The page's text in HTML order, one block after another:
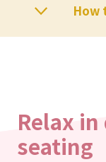
How
Relax
seating